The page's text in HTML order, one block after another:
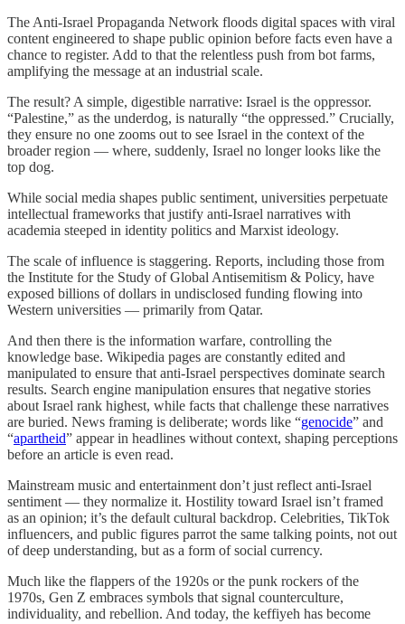
The Anti-Israel Propaganda Network floods digital spaces with viral
content engineered to shape public opinion before facts even have a
chance to register. Add to that the relentless push from bot farms,
amplifying the message at an industrial scale.
The result? A simple, digestible narrative: Israel is the oppressor.
“Palestine,” as the underdog, is naturally “the oppressed.” Crucially,
they ensure no one zooms out to see Israel in the context of the
broader region — where, suddenly, Israel no longer looks like the
top dog.
While social media shapes public sentiment, universities perpetuate
intellectual frameworks that justify anti-Israel narratives with
academia steeped in identity politics and Marxist ideology.
The scale of influence is staggering. Reports, including those from
the Institute for the Study of Global Antisemitism & Policy, have
exposed billions of dollars in undisclosed funding flowing into
Western universities — primarily from Qatar.
And then there is the information warfare, controlling the
knowledge base. Wikipedia pages are constantly edited and
manipulated to ensure that anti-Israel perspectives dominate search
results. Search engine manipulation ensures that negative stories
about Israel rank highest, while facts that challenge these narratives
are buried. News framing is deliberate; words like “genocide” and
“apartheid” appear in headlines without context, shaping perceptions
before an article is even read.
Mainstream music and entertainment don’t just reflect anti-Israel
sentiment — they normalize it. Hostility toward Israel isn’t framed
as an opinion; it’s the default cultural backdrop. Celebrities, TikTok
influencers, and public figures parrot the same talking points, not out
of deep understanding, but as a form of social currency.
Much like the flappers of the 1920s or the punk rockers of the
1970s, Gen Z embraces symbols that signal counterculture,
individuality, and rebellion. And today, the keffiyeh has become